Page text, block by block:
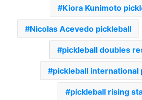
Kiora Kunimoto
Nicolas Acevedo pickleball
pickleball doubles
pickleball international
pickleball rising